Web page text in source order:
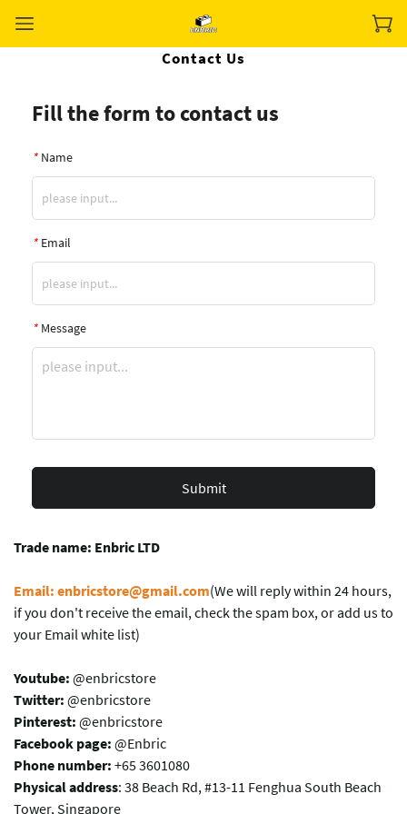
Contact Us
Fill the form to contact us
* Name
* Email
* Message
Submit
Trade name: Enbric LTD
Email: enbricstore@gmail.com(We will reply within 24 hours,
if you don't receive the email, check the spam box, or add us to
your Email white list)
Youtube: @enbricstore
Twitter: @enbricstore
Pinterest: @enbricstore
Facebook page: @Enbric
Phone number: +65 3601080
Physical address: 38 Beach Rd, #13-11 Fenghua South Beach
Tower, Singapore